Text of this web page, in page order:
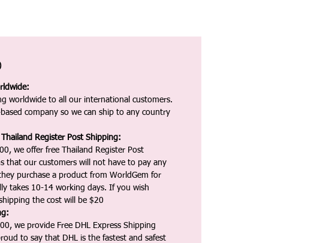
worldwide to all our international customers.
company so we can ship to any country
Thailand Register Post Shipping:
we offer free Thailand Register Post
that our customers will not have to pay any
purchase a product from WorldGem for
takes 10-14 working days. If you wish
the cost will be $20
we provide Free DHL Express Shipping
to say that DHL is the fastest and safest